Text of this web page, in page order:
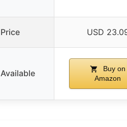
Price USD
Available
Buy on
Amazon